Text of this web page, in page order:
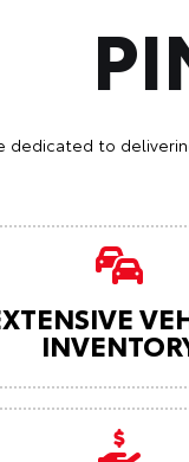
dedicated to